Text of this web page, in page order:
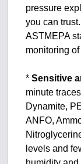
pressure
you can
ASTMEPA
monitoring
*Sensitive
minute
Dynamite,
ANFO,
levels and